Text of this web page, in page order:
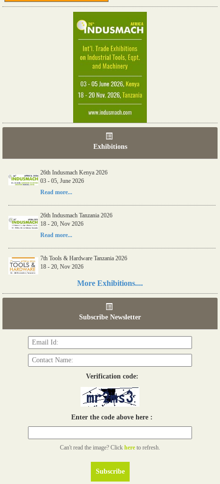
Exhibitions
26th Indusmach Kenya 2026
03 - 05, June 2026
Read more...
26th Indusmach Tanzania 2026
18 - 20, Nov 2026
Read more...
7th Tools & Hardware Tanzania 2026
18 - 20, Nov 2026
More Exhibitions....
Subscribe Newsletter
Verification code:
Enter the code above here :
Can't read the image? Click here to refresh.